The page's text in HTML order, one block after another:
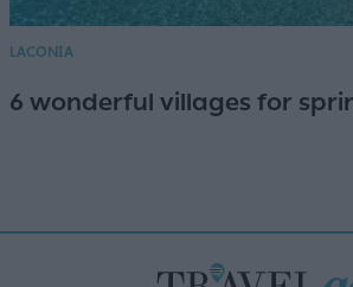
LACONIA
6 wonderful villages for